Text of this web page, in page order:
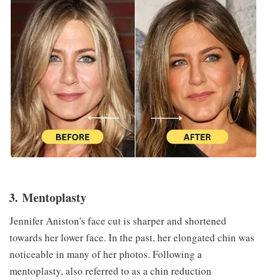
3. Mentoplasty
Jennifer Aniston's face cut is sharper and shortened
towards her lower face. In the past, her elongated chin was
noticeable in many of her photos. Following a
mentoplasty, also referred to as a chin reduction